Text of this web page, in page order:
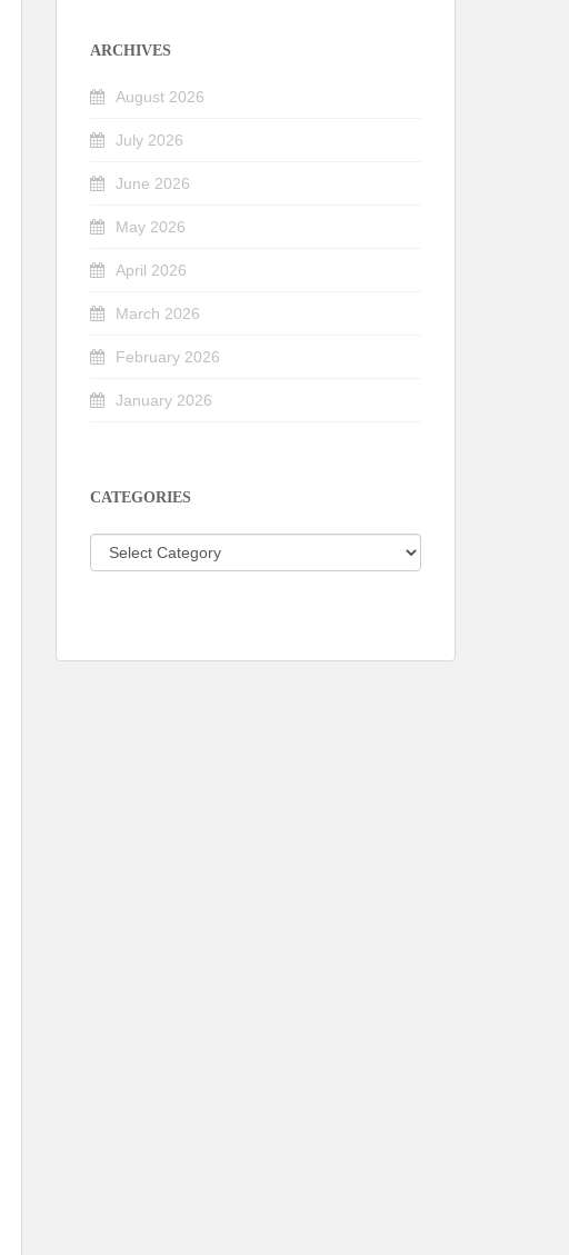
ARCHIVES
August 2026
July 2026
June 2026
May 2026
April 2026
March 2026
February 2026
January 2026
CATEGORIES
Categories